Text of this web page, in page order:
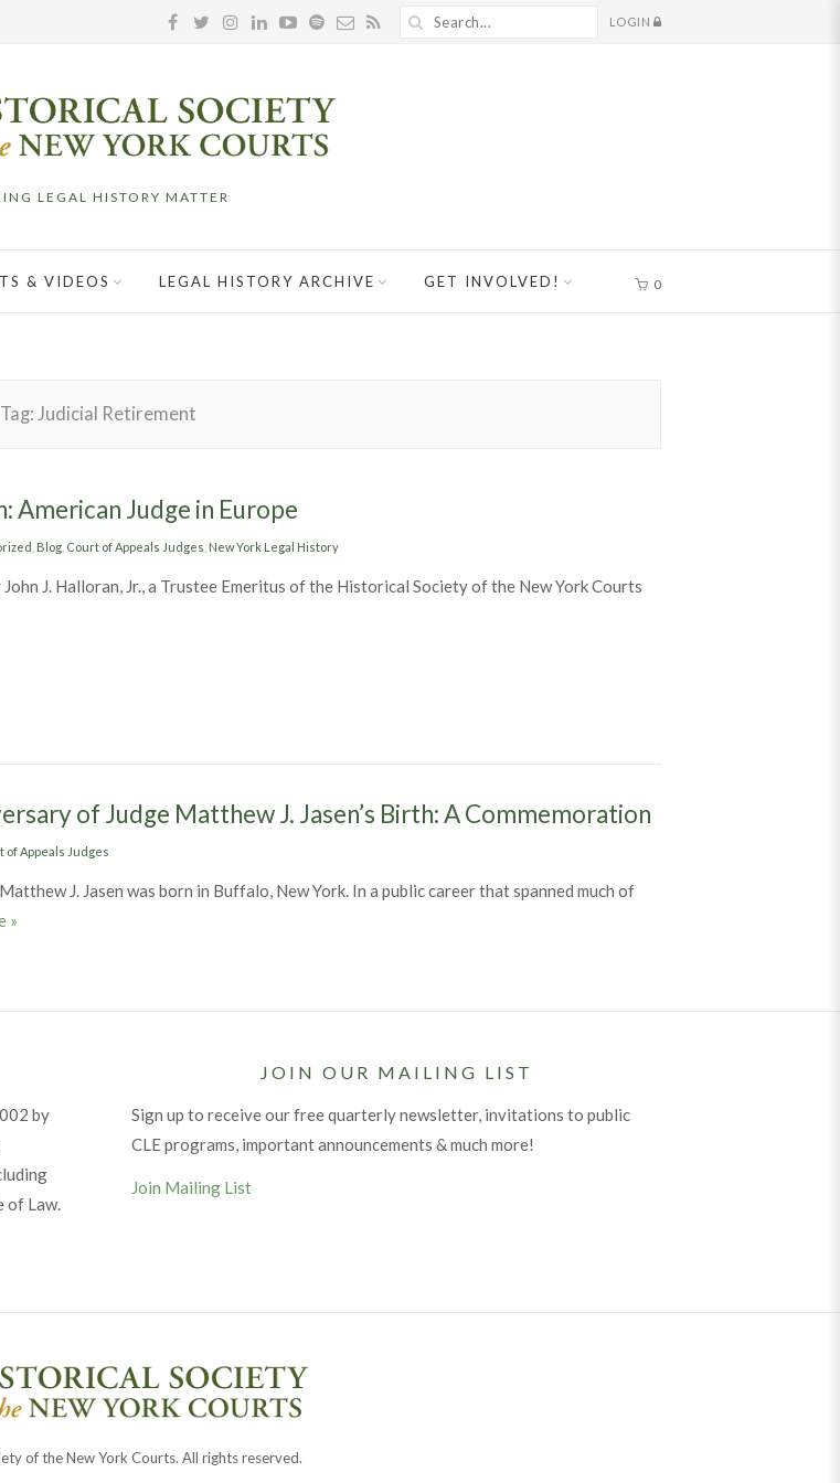
LOGIN
LEGAL HISTORY MATTER
& VIDEOS LEGAL HISTORY ARCHIVE GET INVOLVED! 0
Tag: Judicial Retirement
American Judge in Europe
Blog Court of Appeals Judges New York Legal History
J. Halloran, Jr., a Trustee Emeritus of the Historical Society of the New York Courts
J. Jasen: American Judge in Europe
of Judge Matthew J. Jasen’s Birth: A Commemoration
of Appeals Judges
J. Jasen was born in Buffalo, New York. In a public career that spanned much of
The 100th Anniversary of Judge Matthew J. Jasen’s Birth: A Commemoration
»
by
of Law.
JOIN OUR MAILING LIST
Sign up to receive our free quarterly newsletter, invitations to public
CLE programs, important announcements & much more!
Join Mailing List
of the New York Courts. All rights reserved.